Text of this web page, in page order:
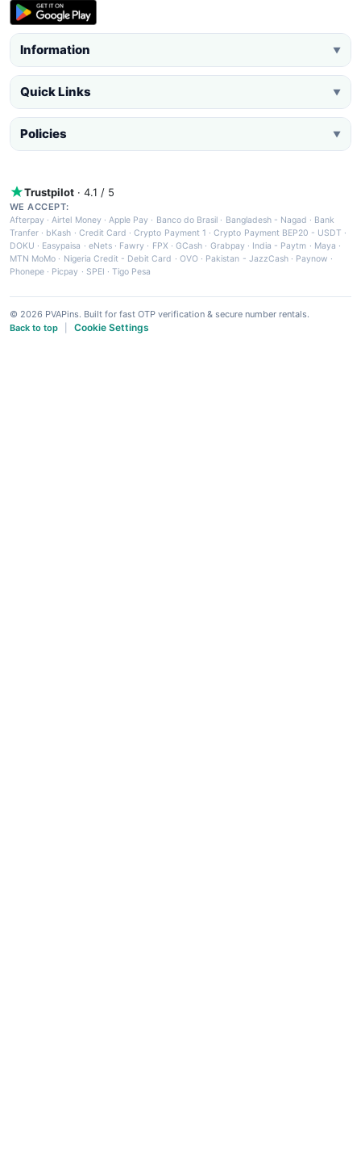
Information ▼
Quick Links ▼
Policies ▼
Trustpilot · 4.1 / 5
WE ACCEPT:
Afterpay ·Airtel Money·Apple Pay · Banco do Brasil · Bangladesh - Nagad · Bank
Tranfer · bKash · Credit Card ·Crypto Payment 1 ·Crypto Payment BEP20 - USDT ·
DOKU · Easypaisa · eNets· Fawry · FPX ·GCash · Grabpay· India - Paytm · Maya ·
MTN MoMo · Nigeria Credit - Debit Card · OVO· Pakistan - JazzCash· Paynow ·
Phonepe · Picpay · SPEI ·Tigo Pesa
© 2026 PVAPins. Built for fast OTP verification & secure number rentals.
Back to top
Cookie Settings